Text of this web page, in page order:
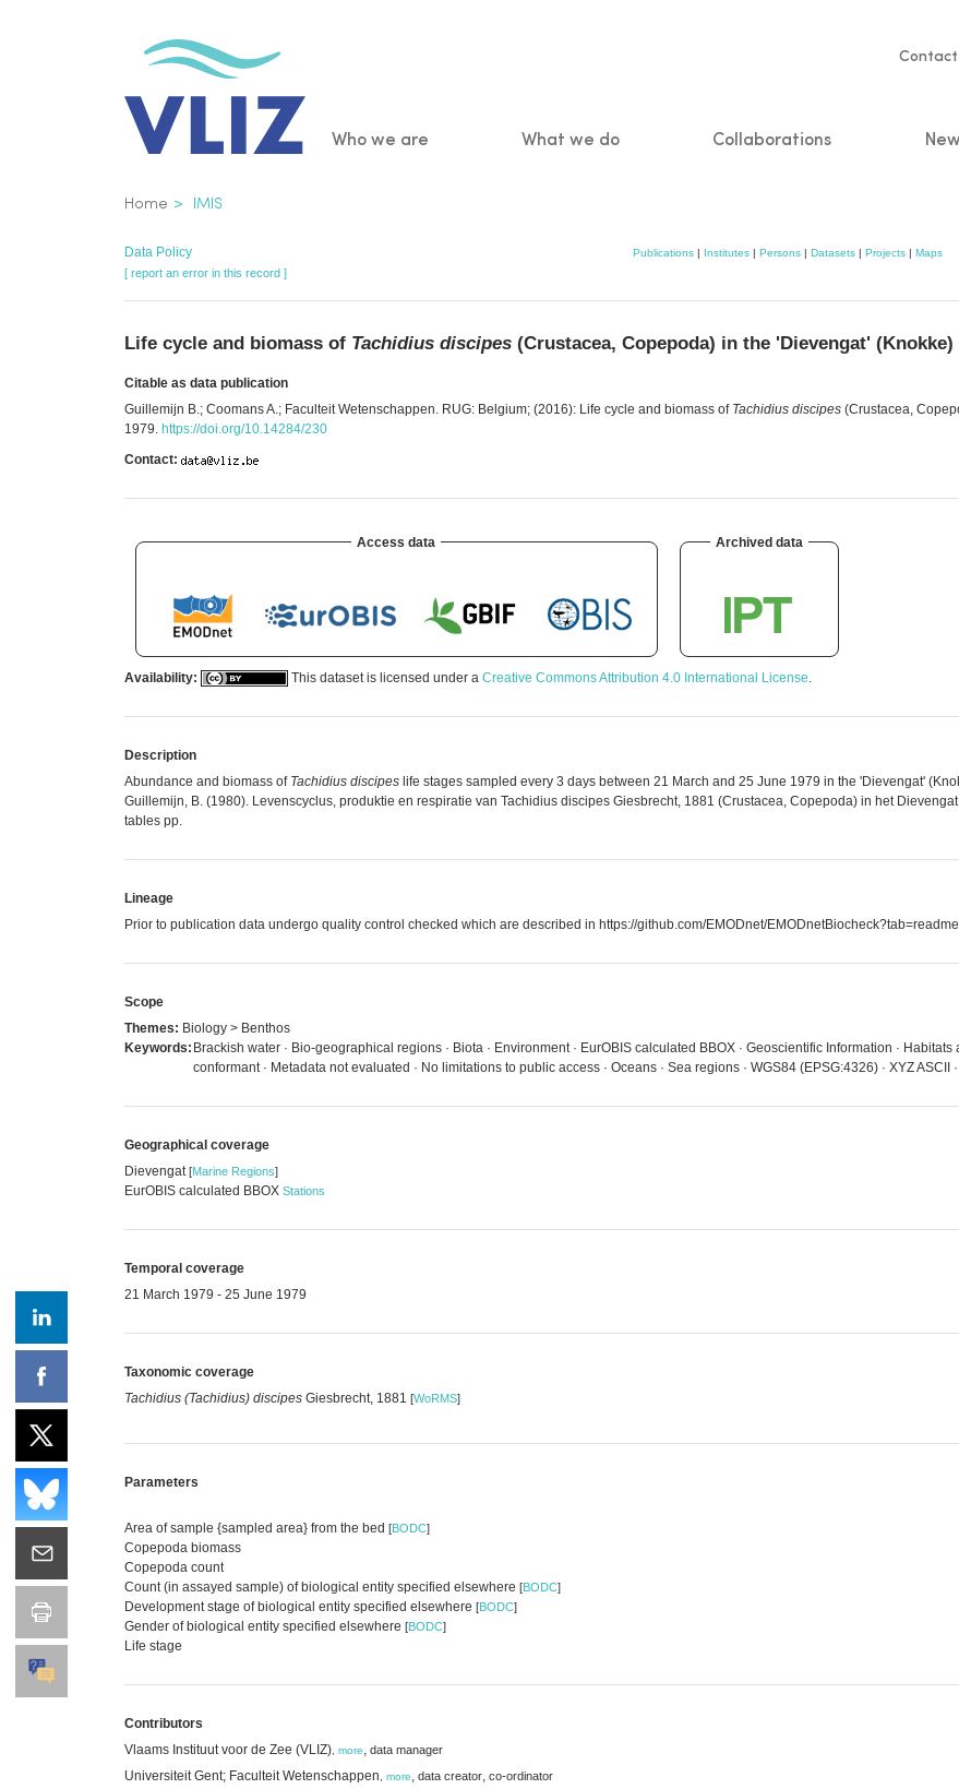
Contact
Main
Who we are What we do Collaborations
Breadcrumb
Home IMIS
Data Policy Publications | Institutes | Persons | Datasets | Projects | Maps
[ report an error in this record ]
Life cycle and biomass of Tachidius discipes (Crustacea, Copepoda) in the 'Dievengat' (Knokke)
Citable as data publication
Guillemijn B.; Coomans A.; Faculteit Wetenschappen. RUG: Belgium; (2016): Life cycle and biomass of Tachidius discipes (Crustacea,
1979. https://doi.org/10.14284/230
Contact:
Access data Archived data
Availability: This dataset is licensed under a Creative Commons Attribution 4.0 International License.
Description
Abundance and biomass of Tachidius discipes life stages sampled every 3 days between 21 March and 25 June 1979 in the 'Dievengat'
Guillemijn, B. (1980). Levenscyclus, produktie en respiratie van Tachidius discipes Giesbrecht, 1881 (Crustacea, Copepoda) in het
tables pp.
Lineage
Prior to publication data undergo quality control checked which are described in https://github.com/EMODnet/
Scope
Themes: Biology > Benthos
Keywords: Brackish water · Bio-geographical regions · Biota · Environment · EurOBIS calculated BBOX · Geoscientific Information ·
conformant · Metadata not evaluated · No limitations to public access · Oceans · Sea regions · WGS84 (EPSG:4326) · XYZ ASCII
Geographical coverage
Dievengat[Marine Regions]
EurOBIS calculated BBOX Stations
Temporal coverage
21 March 1979 - 25 June 1979
Taxonomic coverage
Tachidius (Tachidius) discipes Giesbrecht, 1881 [WoRMS]
Parameters
Area of sample {sampled area} from the bed [BODC]
Copepoda biomass
Copepoda count
Count (in assayed sample) of biological entity specified elsewhere [BODC]
Development stage of biological entity specified elsewhere [BODC]
Gender of biological entity specified elsewhere [BODC]
Life stage
Contributors
Vlaams Instituut voor de Zee (VLIZ) more, data manager
Universiteit Gent; Faculteit Wetenschappen more, data creator, co-ordinator